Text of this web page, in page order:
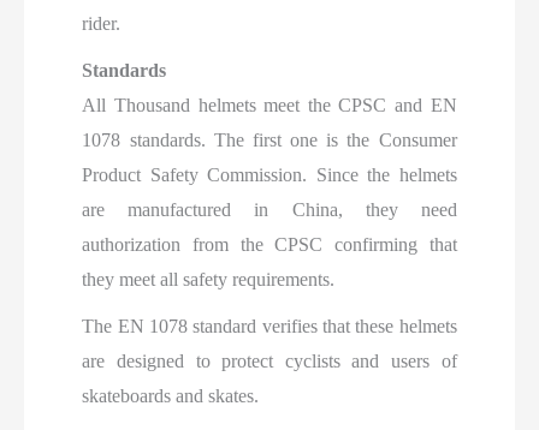
rider.
Standards
All Thousand helmets meet the CPSC and EN
1078 standards. The first one is the Consumer
Product Safety Commission. Since the helmets
are manufactured in China, they need
authorization from the CPSC confirming that
they meet all safety requirements.
The EN 1078 standard verifies that these helmets
are designed to protect cyclists and users of
skateboards and skates.